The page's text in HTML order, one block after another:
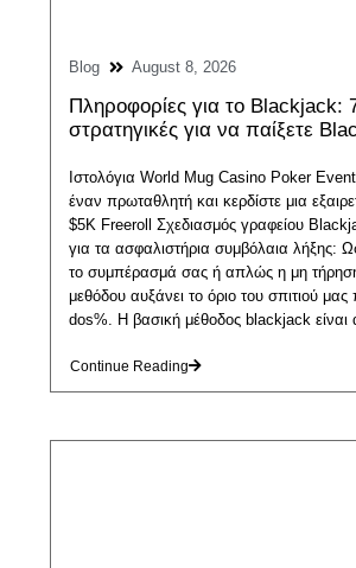
Blog August 8, 2026
Πληροφορίες για το Blackjack:
στρατηγικές για να παίξετε
Ιστολόγια World Mug Casino Poker
έναν πρωταθλητή και κερδίστε μια
$5K Freeroll Σχεδιασμός γραφείου
για τα ασφαλιστήρια συμβόλαια λήξης:
το συμπέρασμά σας ή απλώς η μη
μεθόδου αυξάνει το όριο του σπιτιού
dos%. Η βασική μέθοδος blackjack
Continue Reading